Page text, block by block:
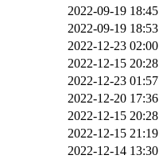
2022-09-19 18:45
2022-09-19 18:53
2022-12-23 02:00
2022-12-15 20:28
2022-12-23 01:57
2022-12-20 17:36
2022-12-15 20:28
2022-12-15 21:19
2022-12-14 13:30